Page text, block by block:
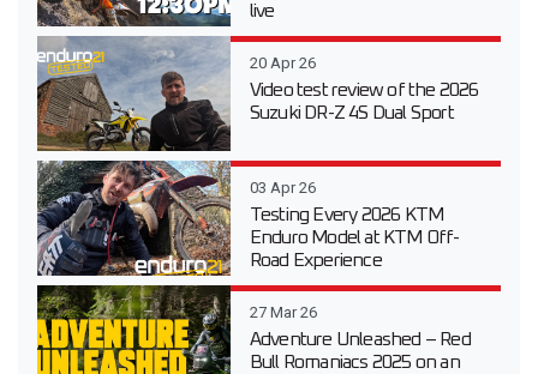
live
20 Apr 26
Video test review of the 2026
Suzuki DR-Z 4S Dual Sport
03 Apr 26
Testing Every 2026 KTM
Enduro Model at KTM Off-
Road Experience
27 Mar 26
Adventure Unleashed – Red
Bull Romaniacs 2025 on an